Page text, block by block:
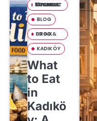
10 FOODS YOU MUST TRY IN ISTANBUL:
BLOG
FOOD & DRINK
KADIKÖY
What
to Eat
in
Kadıkö